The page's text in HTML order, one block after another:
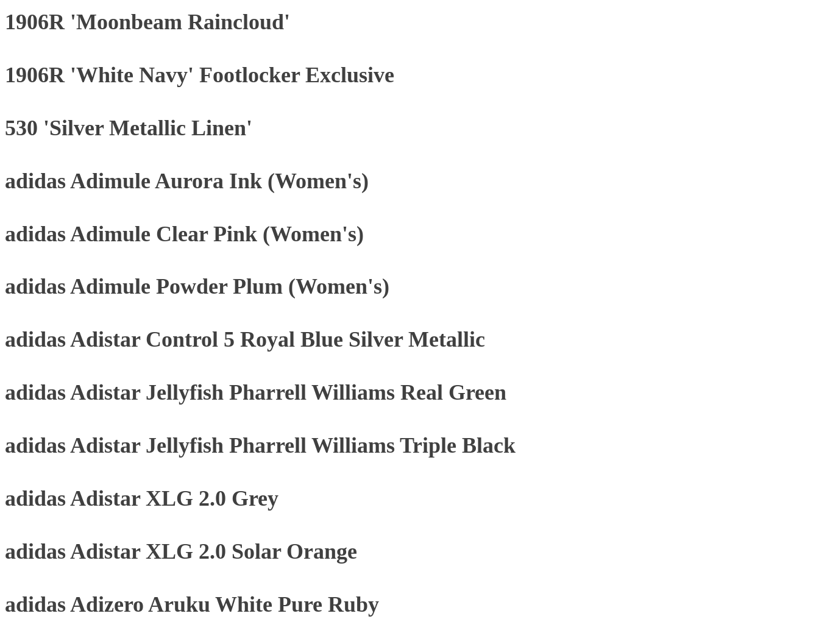
1906R 'Moonbeam Raincloud'
1906R 'White Navy' Footlocker Exclusive
530 'Silver Metallic Linen'
adidas Adimule Aurora Ink (Women's)
adidas Adimule Clear Pink (Women's)
adidas Adimule Powder Plum (Women's)
adidas Adistar Control 5 Royal Blue Silver Metallic
adidas Adistar Jellyfish Pharrell Williams Real Green
adidas Adistar Jellyfish Pharrell Williams Triple Black
adidas Adistar XLG 2.0 Grey
adidas Adistar XLG 2.0 Solar Orange
adidas Adizero Aruku White Pure Ruby